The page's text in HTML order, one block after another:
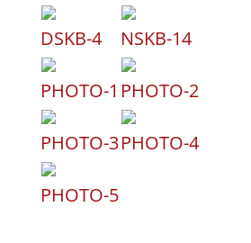
DSKB-4 NSKB-14
PHOTO-1 PHOTO-2
PHOTO-3PHOTO-4
PHOTO-5